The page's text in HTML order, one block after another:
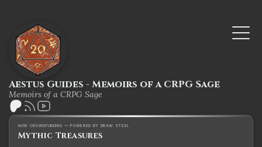
Aestus Guides - Memoirs of a CRPG Sage
Memoirs of a CRPG Sage
NOW CROWDFUNDING — POWERED BY DRAW STEEL
Mythic Treasures